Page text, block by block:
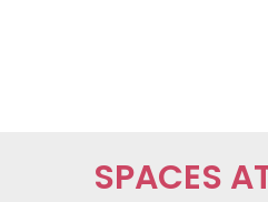
SPACES